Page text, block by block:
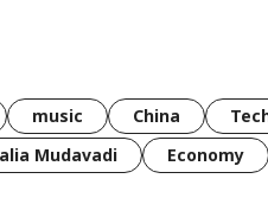
music China
Mudavadi Economy